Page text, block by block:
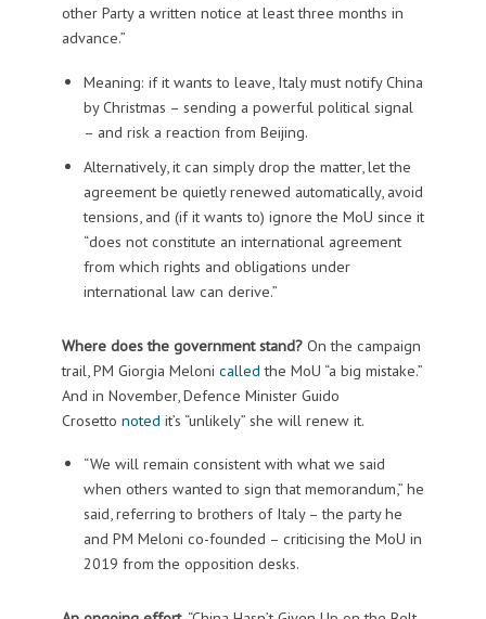
other Party a written notice at least three months in
advance.”
Meaning: if it wants to leave, Italy must notify China
by Christmas – sending a powerful political signal
– and risk a reaction from Beijing.
Alternatively, it can simply drop the matter, let the
agreement be quietly renewed automatically, avoid
tensions, and (if it wants to) ignore the MoU since it
“does not constitute an international agreement
from which rights and obligations under
international law can derive.”
Where does the government stand? On the campaign
trail, PM Giorgia Meloni called the MoU “a big mistake.”
And in November, Defence Minister Guido
Crosetto noted it’s “unlikely” she will renew it.
“We will remain consistent with what we said
when others wanted to sign that memorandum,” he
said, referring to brothers of Italy – the party he
and PM Meloni co-founded – criticising the MoU in
2019 from the opposition desks.